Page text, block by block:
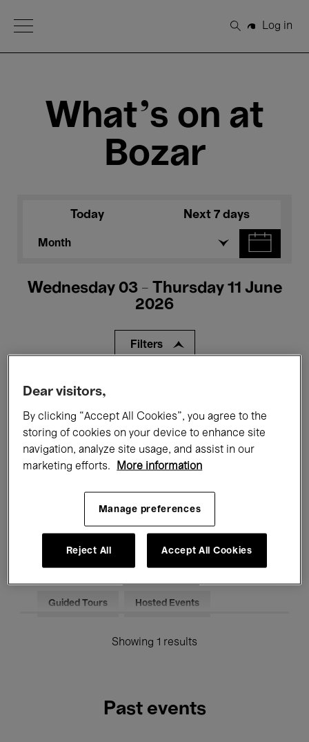
Open Menu
Search
Log in
What's on at
Bozar
Today Next 7 days
Month
Wednesday 03 - Thursday 11 June
2026
Filters
All events
Films Performances
Talks & Debates Jazz
Guided Tours Hosted Events
Showing 1 results
Past events
Dear visitors,
By clicking “Accept All Cookies”, you agree to the
storing of cookies on your device to enhance site
navigation, analyze site usage, and assist in our
marketing efforts.
More information
Manage preferences
Reject All Accept All Cookies